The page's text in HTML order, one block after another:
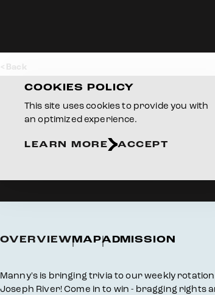
Back
OVERVIEWMAPADMISSION
Overview
Manny's is bringing trivia to our weekly
Joseph River! Come in to win - bragging rights
COOKIES POLICY
This site uses cookies to provide you with
an optimized experience.
LEARN MORE ACCEPT